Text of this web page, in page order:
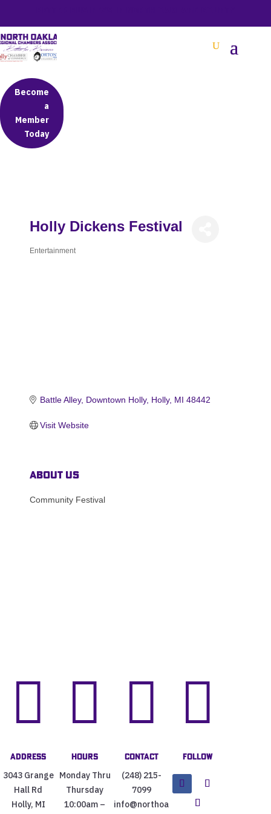
Become
a
Member
Today
Holly Dickens Festival
Entertainment
Battle Alley Downtown Holly Holly MI 48442
Visit Website
About Us
Community Festival

Address
3043 Grange
Hall Rd
Holly, MI

Hours
Monday Thru
Thursday
10:00am –

Contact
(248) 215-
7099
info@northoa

Follow